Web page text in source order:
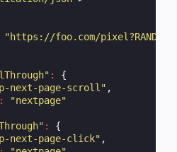
"https://foo.com/
:
{
next-page-scroll" ,
:
"nextpage"
:
{
next-page-click" ,